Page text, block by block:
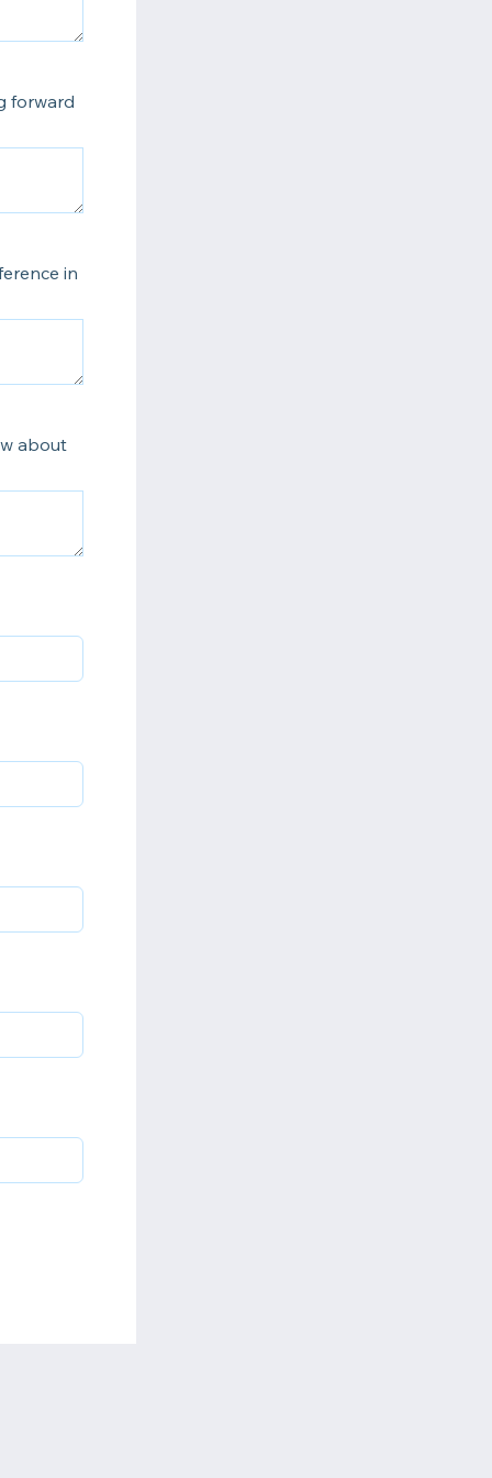
forward
in
about